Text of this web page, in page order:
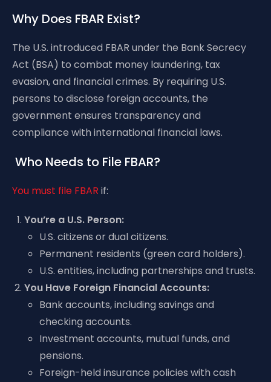
Why Does FBAR Exist?
The U.S. introduced FBAR under the Bank Secrecy
Act (BSA) to combat money laundering, tax
evasion, and financial crimes. By requiring U.S.
persons to disclose foreign accounts, the
government ensures transparency and
compliance with international financial laws.
Who Needs to File FBAR?
You must file FBAR if:
You’re a U.S. Person:
U.S. citizens or dual citizens.
Permanent residents (green card holders).
U.S. entities, including partnerships and trusts.
You Have Foreign Financial Accounts:
Bank accounts, including savings and
checking accounts.
Investment accounts, mutual funds, and
pensions.
Foreign-held insurance policies with cash